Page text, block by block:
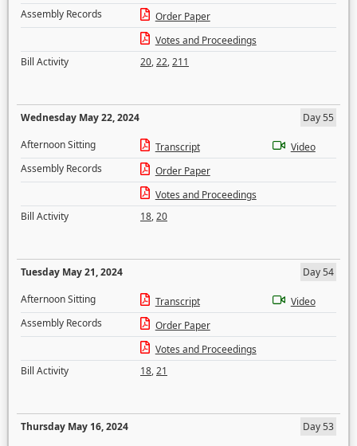
Assembly Records
Order Paper
Votes and Proceedings
Bill Activity
20,22,211
Wednesday May 22, 2024
Day 55
Afternoon Sitting
Transcript
Video
Assembly Records
Order Paper
Votes and Proceedings
Bill Activity
18,20
Tuesday May 21, 2024
Day 54
Afternoon Sitting
Transcript
Video
Assembly Records
Order Paper
Votes and Proceedings
Bill Activity
18,21
Thursday May 16, 2024
Day 53